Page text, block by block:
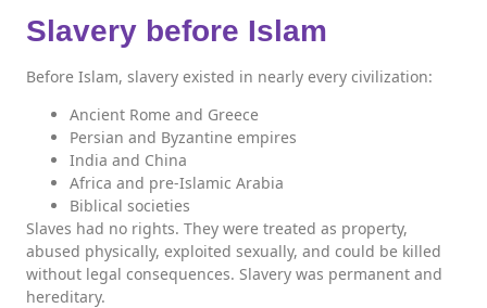
Slavery before Islam
Before Islam, slavery existed in nearly every civilization:
Ancient Rome and Greece
Persian and Byzantine empires
India and China
Africa and pre-Islamic Arabia
Biblical societies
Slaves had no rights. They were treated as property,
abused physically, exploited sexually, and could be killed
without legal consequences. Slavery was permanent and
hereditary.